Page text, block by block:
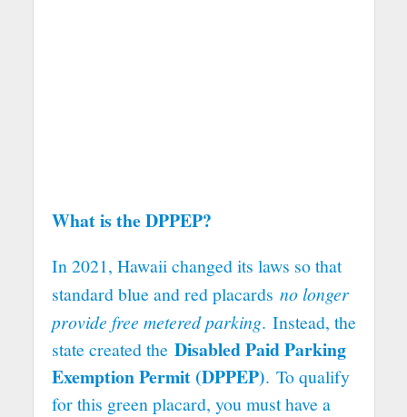
What is the DPPEP?
In 2021, Hawaii changed its laws so that
standard blue and red placards no longer
provide free metered parking. Instead, the
state created the Disabled Paid Parking
Exemption Permit (DPPEP). To qualify
for this green placard, you must have a